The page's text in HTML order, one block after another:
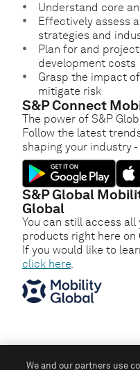
Understand core
Effectively assess
strategies and
Plan for and
development costs
Grasp the impact
mitigate risk
S&P Connect
The power of S&P
Follow the latest
shaping your industry
S&P Global
Global
You can still access
products right here on
If you would like to
click here.
We and our partners use